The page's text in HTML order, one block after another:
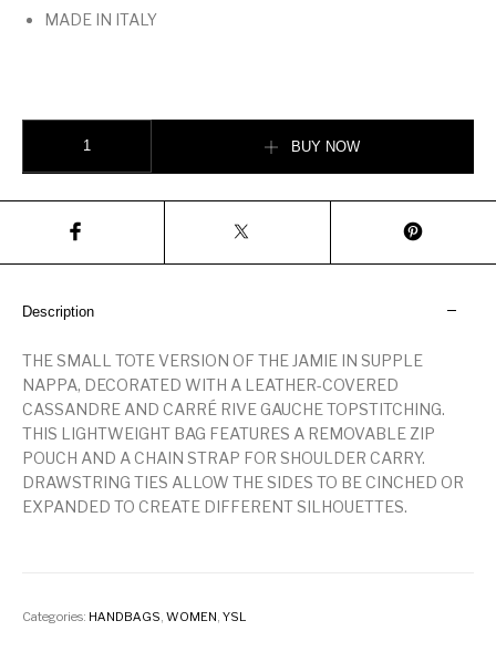
MADE IN ITALY
BUY NOW
Description
THE SMALL TOTE VERSION OF THE JAMIE IN SUPPLE
NAPPA, DECORATED WITH A LEATHER-COVERED
CASSANDRE AND CARRÉ RIVE GAUCHE TOPSTITCHING.
THIS LIGHTWEIGHT BAG FEATURES A REMOVABLE ZIP
POUCH AND A CHAIN STRAP FOR SHOULDER CARRY.
DRAWSTRING TIES ALLOW THE SIDES TO BE CINCHED OR
EXPANDED TO CREATE DIFFERENT SILHOUETTES.
Categories: HANDBAGS ,WOMEN ,YSL